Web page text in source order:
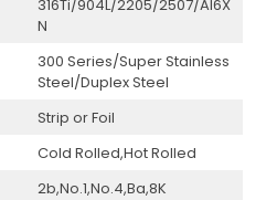
316Ti/904L/2205/2507/Al6X
N
300 Series/Super Stainless
Steel/Duplex Steel
Strip or Foil
Cold Rolled,Hot Rolled
2b,No.1,No.4,Ba,8K